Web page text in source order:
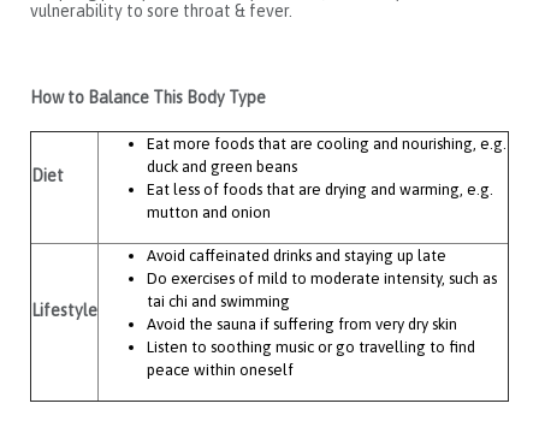
vulnerability to sore throat & fever.
How to Balance This Body Type
Diet
Eat more foods that are cooling and nourishing, e.g.
duck and green beans
Eat less of foods that are drying and warming, e.g.
mutton and onion
Lifestyle
Avoid caffeinated drinks and staying up late
Do exercises of mild to moderate intensity, such as
tai chi and swimming
Avoid the sauna if suffering from very dry skin
Listen to soothing music or go travelling to find
peace within oneself